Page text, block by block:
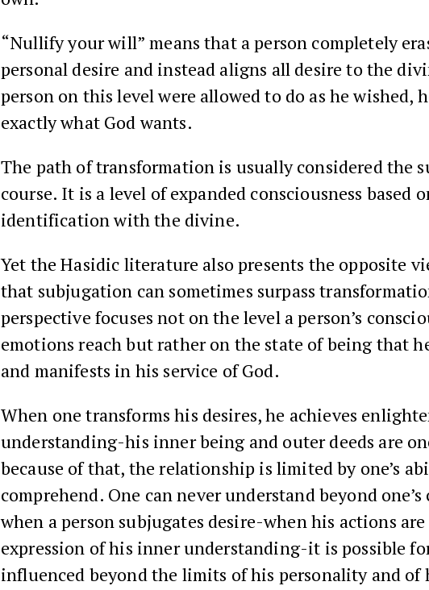
“Nullify your will” means that a person completely
personal desire and instead aligns all desire to the
person on this level were allowed to do as he wished,
exactly what God wants.
The path of transformation is usually considered the
course. It is a level of expanded consciousness based
identification with the divine.
Yet the Hasidic literature also presents the opposite
that subjugation can sometimes surpass
perspective focuses not on the level a person’s
emotions reach but rather on the state of being that
and manifests in his service of God.
When one transforms his desires, he achieves
understanding-his inner being and outer deeds are
because of that, the relationship is limited by one’s
comprehend. One can never understand beyond
when a person subjugates desire-when his actions
expression of his inner understanding-it is possible
influenced beyond the limits of his personality and of